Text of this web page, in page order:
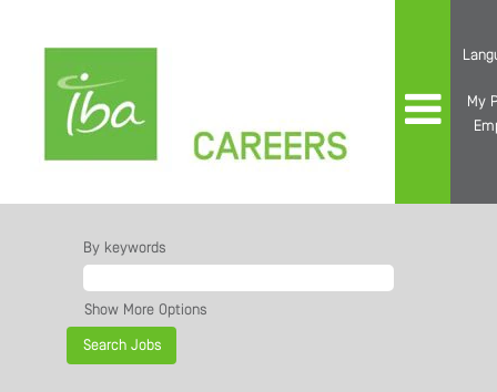
My
By keywords
Show More Options